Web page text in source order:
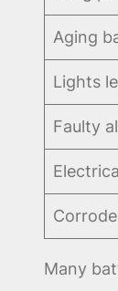
Aging
Lights
Faulty
Many